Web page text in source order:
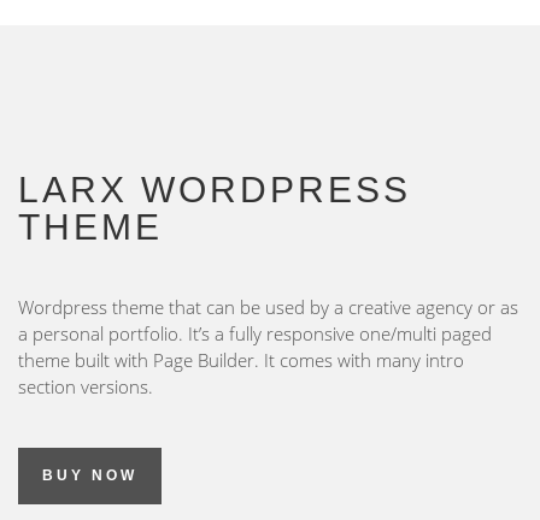
LARX WORDPRESS
THEME
Wordpress theme that can be used by a creative agency or as
a personal portfolio. It’s a fully responsive one/multi paged
theme built with Page Builder. It comes with many intro
section versions.
BUY NOW